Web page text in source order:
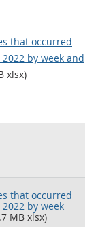
that occurred
by week and
xlsx)
that occurred
by week
MB xlsx)